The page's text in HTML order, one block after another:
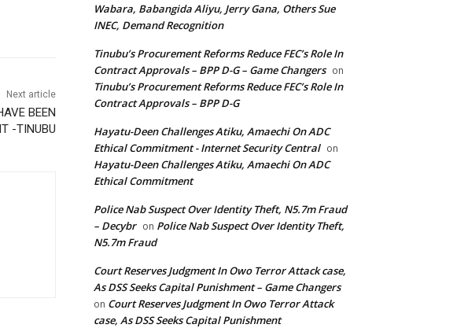
Next article
BEEN
-TINUBU
Wabara, Babangida Aliyu, Jerry Gana, Others Sue
INEC, Demand Recognition
Tinubu’s Procurement Reforms Reduce FEC’s Role In
Contract Approvals – BPP D-G – Game Changers on
Tinubu’s Procurement Reforms Reduce FEC’s Role In
Contract Approvals – BPP D-G
Hayatu-Deen Challenges Atiku, Amaechi On ADC
Ethical Commitment - Internet Security Central on
Hayatu-Deen Challenges Atiku, Amaechi On ADC
Ethical Commitment
Police Nab Suspect Over Identity Theft, N5.7m Fraud
– Decybr on Police Nab Suspect Over Identity Theft,
N5.7m Fraud
Court Reserves Judgment In Owo Terror Attack case,
As DSS Seeks Capital Punishment – Game Changers
on Court Reserves Judgment In Owo Terror Attack
case, As DSS Seeks Capital Punishment